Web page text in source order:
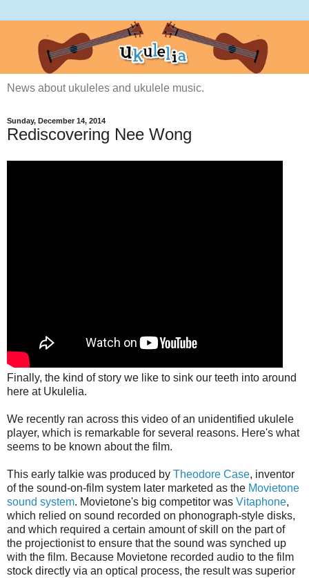
News about ukuleles and ukulele music.
Sunday, December 14, 2014
Rediscovering Nee Wong
Finally, the kind of story we like to sink our teeth into around
here at Ukulelia.
We recently ran across this video of an unidentified ukulele
player, which is remarkable for several reasons. Here's what
seems to be known about the film.
This early talkie was produced by Theodore Case, inventor
of the sound-on-film system later marketed as the Movietone
sound system. Movietone's big competitor was Vitaphone,
which relied on sound recorded on phonograph-style disks,
and which required a certain amount of skill on the part of
the projectionist to ensure that the sound was synched up
with the film. Because Movietone recorded audio to the film
stock directly via an optical process, the result was superior